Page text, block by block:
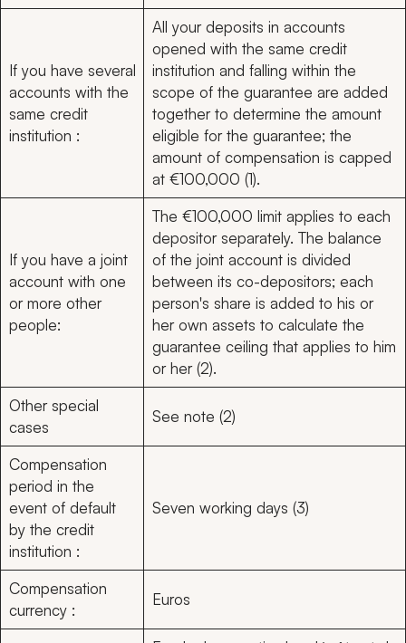
If you have several
accounts with the
same credit
institution :
All your deposits in accounts
opened with the same credit
institution and falling within the
scope of the guarantee are added
together to determine the amount
eligible for the guarantee; the
amount of compensation is capped
at €100,000 (1).
If you have a joint
account with one
or more other
people:
The €100,000 limit applies to each
depositor separately. The balance
of the joint account is divided
between its co-depositors; each
person's share is added to his or
her own assets to calculate the
guarantee ceiling that applies to him
or her (2).
Other special
cases
See note (2)
Compensation
period in the
event of default
by the credit
institution :
Seven working days (3)
Compensation
currency :
Euros